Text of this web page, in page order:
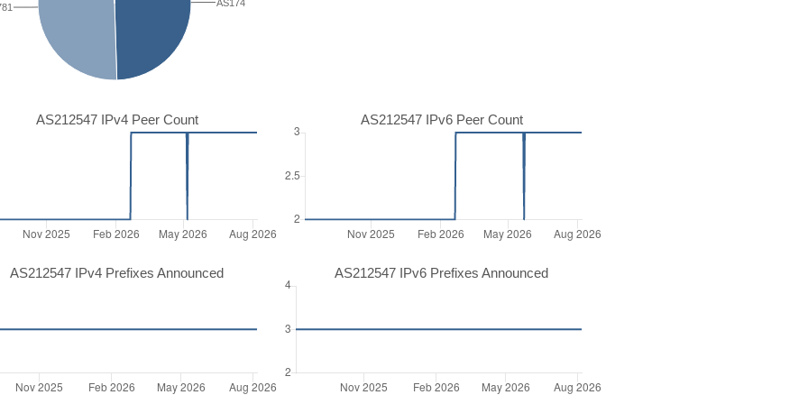
AS174
AS212547 IPv4 Peer Count AS212547 IPv6 Peer Count
AS212547 IPv4 Prefixes Announced AS212547 IPv6 Prefixes Announced